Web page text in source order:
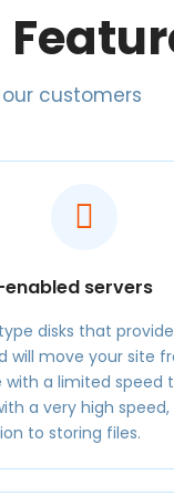
customers
enabled servers
disks that provide
will move your site
with a limited speed
a very high speed,
to storing files.